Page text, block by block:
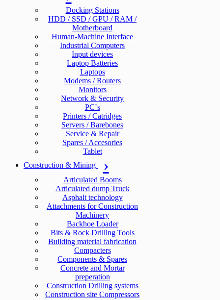
Docking Stations
HDD / SSD / GPU / RAM /
Motherboard
Human-Machine Interface
Industrial Computers
Input devices
Laptop Batteries
Laptops
Modems / Routers
Monitors
Network & Security
PC`s
Printers / Catridges
Servers / Barebones
Service & Repair
Spares / Accesories
Tablet
Construction & Mining
Articulated Booms
Articulated dump Truck
Asphalt technology
Attachments for Construction
Machinery
Backhoe Loader
Bits & Rock Drilling Tools
Building material fabrication
Compacters
Components & Spares
Concrete and Mortar
preperation
Construction Drilling systems
Construction site Compressors